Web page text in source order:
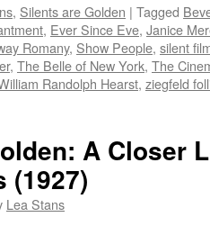
LinkedIn
(Opens
in
new
window)
to
a
friend
(Opens
in
new
window)
, Silents are Golden | Tagged
, Ever Since Eve, Janice
Romany, Show People, silent
, The Belle of New York, The
Randolph Hearst, ziegfeld
A Closer
(1927)
Lea Stans